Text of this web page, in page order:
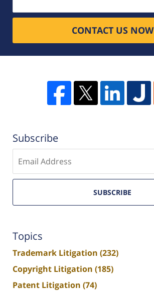
CONTACT US NOW
Subscribe
email
SUBSCRIBE
Topics
Trademark Litigation (232)
Copyright Litigation (185)
Patent Litigation (74)